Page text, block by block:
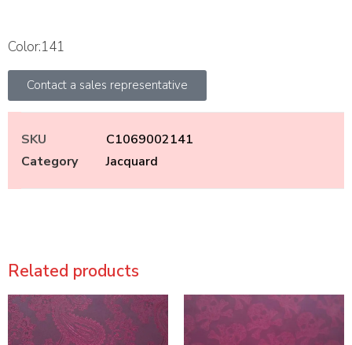
Color:141
Contact a sales representative
SKU
C1069002141
Category
Jacquard
Related products